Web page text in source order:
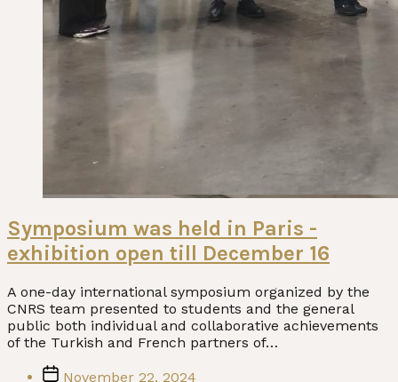
Symposium was held in Paris -
exhibition open till December 16
A one-day international symposium organized by the
CNRS team presented to students and the general
public both individual and collaborative achievements
of the Turkish and French partners of…
PostNovember 22, 2024